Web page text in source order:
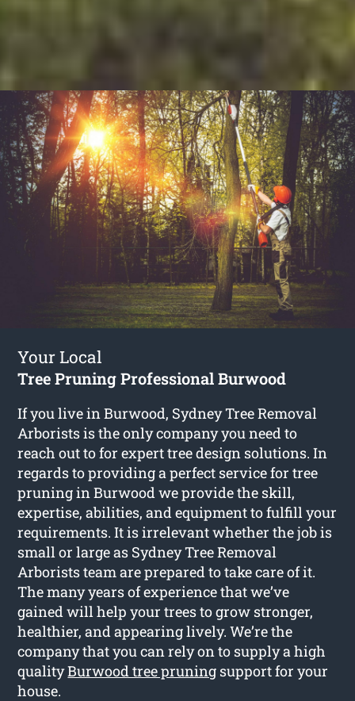
Your Local
Tree Pruning Professional Burwood
If you live in Burwood, Sydney Tree Removal
Arborists is the only company you need to
reach out to for expert tree design solutions. In
regards to providing a perfect service for tree
pruning in Burwood we provide the skill,
expertise, abilities, and equipment to fulfill your
requirements. It is irrelevant whether the job is
small or large as Sydney Tree Removal
Arborists team are prepared to take care of it.
The many years of experience that we’ve
gained will help your trees to grow stronger,
healthier, and appearing lively. We’re the
company that you can rely on to supply a high
qualityBurwood tree pruning support for your
house.